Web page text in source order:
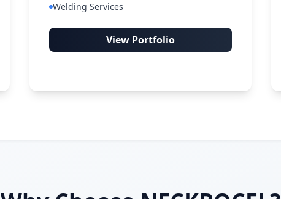
Welding Services
View Portfolio